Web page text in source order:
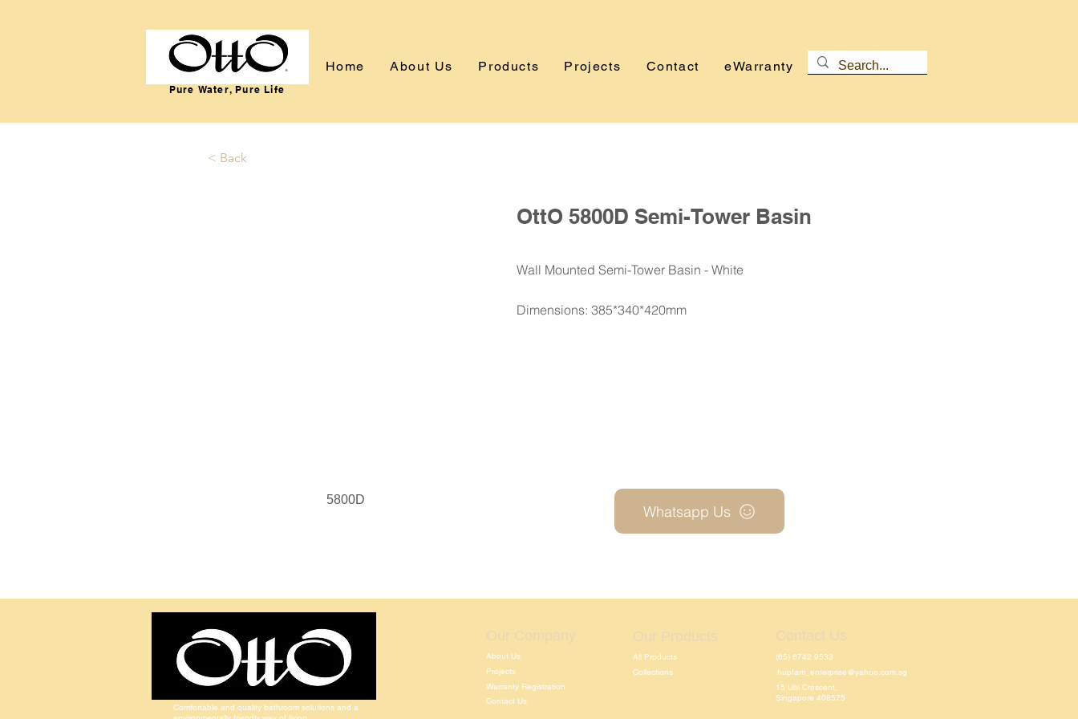
Pure Water, Pure Life
Home About Us Products Projects Contact eWarranty
< Back
OttO 5800D Semi-Tower Basin
Wall Mounted Semi-Tower Basin - White
Dimensions: 385*340*420mm
5800D
Whatsapp Us
Comfortable and quality bathroom solutions and a
About Us
Projects
Warranty Registration
Contact Us
All Products
Collections
(65) 6742 9533
hupfarri_enterprise@yahoo.com.sg
15 Ubi Crescent,
Singapore 408575